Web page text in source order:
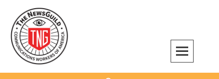
content
The NewsGuild – TNG-CWA
REPRESENTING JOURNALISTS, MEDIA WORKERS AND OTHER ACTIVISTS